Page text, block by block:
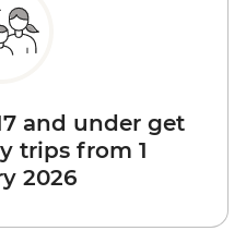
and under get
trips from 1
2026